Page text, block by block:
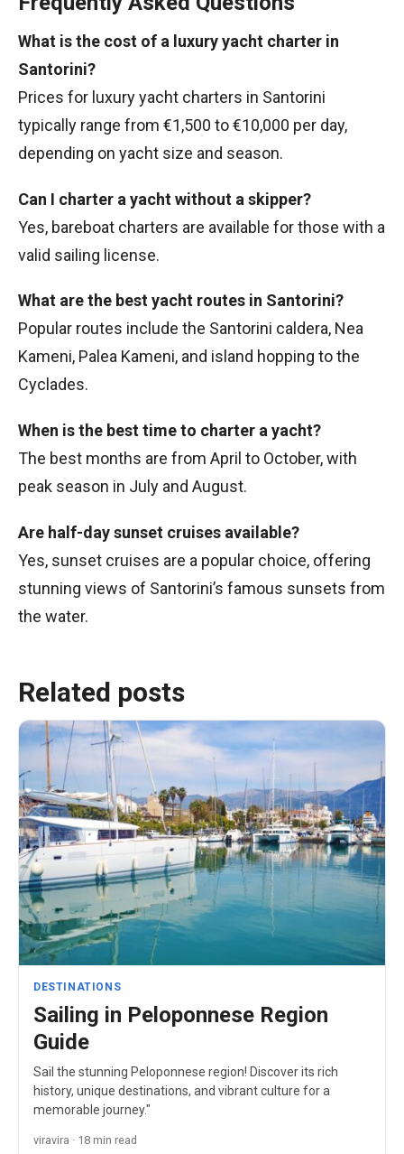
What is the cost of a luxury yacht charter in
Santorini?
Prices for luxury yacht charters in Santorini
typically range from €1,500 to €10,000 per day,
depending on yacht size and season.
Can I charter a yacht without a skipper?
Yes, bareboat charters are available for those with a
valid sailing license.
What are the best yacht routes in Santorini?
Popular routes include the Santorini caldera, Nea
Kameni, Palea Kameni, and island hopping to the
Cyclades.
When is the best time to charter a yacht?
The best months are from April to October, with
peak season in July and August.
Are half-day sunset cruises available?
Yes, sunset cruises are a popular choice, offering
stunning views of Santorini’s famous sunsets from
the water.
Related posts
DESTINATIONS
Sailing in Peloponnese Region
Guide
Sail the stunning Peloponnese region! Discover its rich
history, unique destinations, and vibrant culture for a
memorable journey."
viravira · 18 min read